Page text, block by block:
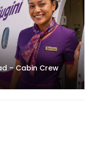
– Cabin Crew